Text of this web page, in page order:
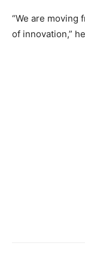
“We are moving
of innovation,”